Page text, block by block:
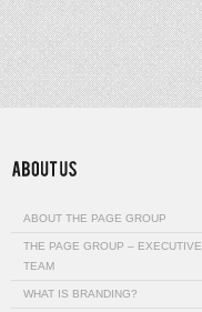
ABOUT THE PAGE GROUP
THE PAGE GROUP – EXECUTIVE
TEAM
WHAT IS BRANDING?